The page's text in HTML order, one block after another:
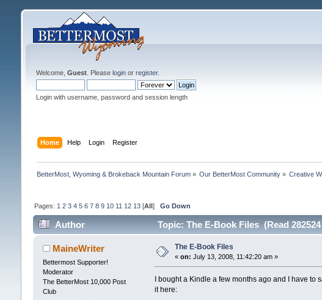
Welcome, Guest. Please loginor register.
Login with username, password and session length
Home Help Login Register
BetterMost, Wyoming & Brokeback Mountain Forum» Our BetterMost Community » Creative
Pages: 1 2 3 4 5 6 7 8 9 10 11 12 13[All] Go Down
Author Topic: The E-Book Files (Read
MaineWriter
Bettermost Supporter!
Moderator
The BetterMost 10,000 Post
Club
The E-Book Files
« on: July 13, 2008, 11:42:20 am »
I bought a Kindle a few months ago and I have
it here: